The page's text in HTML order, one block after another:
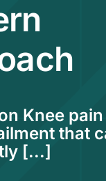
Knee pain
that
[...]